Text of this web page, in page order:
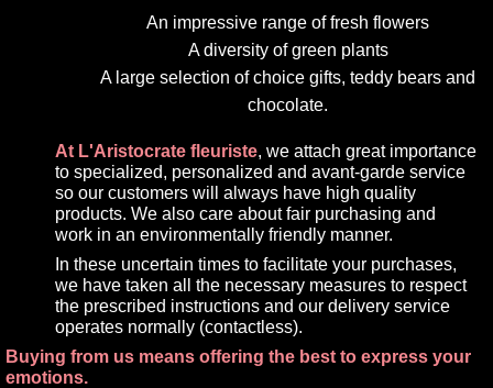
An impressive range of fresh flowers
A diversity of green plants
A large selection of choice gifts, teddy bears and
chocolate.
At L'Aristocrate fleuriste, we attach great importance
to specialized, personalized and avant-garde service
so our customers will always have high quality
products. We also care about fair purchasing and
work in an environmentally friendly manner.
In these uncertain times to facilitate your purchases,
we have taken all the necessary measures to respect
the prescribed instructions and our delivery service
operates normally (contactless).
Buying from us means offering the best to express your
emotions.